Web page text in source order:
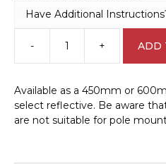
Have Additional
-
Cockatoo
Sign
quantity
+ ADD
Available as a 450mm or
select reflective. Be aware
are not suitable for pole